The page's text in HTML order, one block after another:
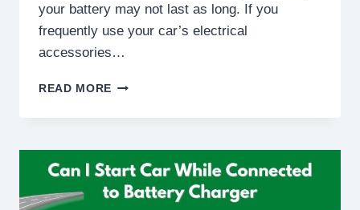
your battery may not last as long. If you
frequently use your car’s electrical
accessories…
READ MORE WHAT
CHARGES
YOUR
CAR
BATTERY?